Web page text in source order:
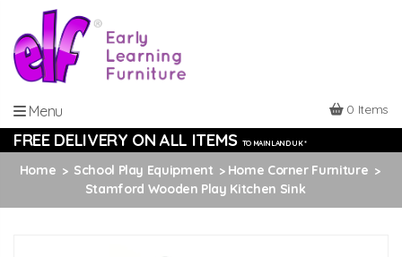
Menu 0 Items
FREE DELIVERY ON ALL ITEMS TO MAINLAND UK *
Home School Play Equipment
Home Corner Furniture
Stamford Wooden Play Kitchen Sink